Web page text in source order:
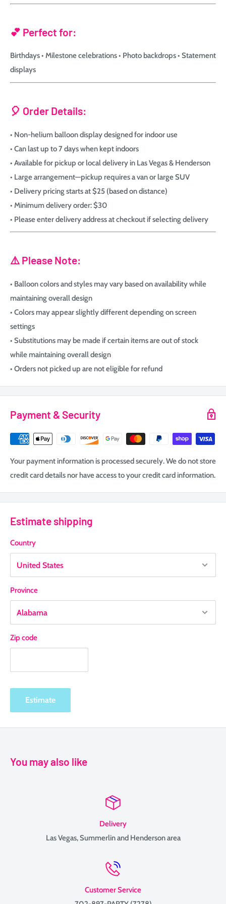
💕 Perfect for:
Birthdays • Milestone celebrations • Photo backdrops • Statement
displays
🎈 Order Details:
• Non-helium balloon display designed for indoor use
• Can last up to 7 days when kept indoors
• Available for pickup or local delivery in Las Vegas & Henderson
• Large arrangement—pickup requires a van or large SUV
• Delivery pricing starts at $25 (based on distance)
• Minimum delivery order: $30
• Please enter delivery address at checkout if selecting delivery
⚠️ Please Note:
• Balloon colors and styles may vary based on availability while
maintaining overall design
• Colors may appear slightly different depending on screen
settings
• Substitutions may be made if certain items are out of stock
while maintaining overall design
• Orders not picked up are not eligible for refund
Payment & Security
Your payment information is processed securely. We do not store
credit card details nor have access to your credit card information.
Estimate shipping
Country
Province
Zip code
Estimate
You may also like
Delivery
Las Vegas, Summerlin and Henderson area
Customer Service